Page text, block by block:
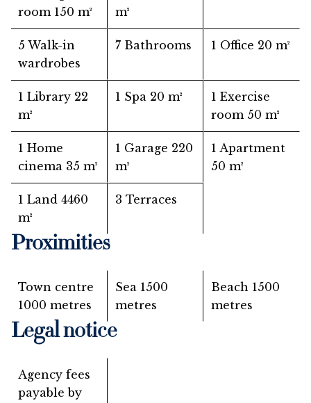
room 150 m²
m²
5 Walk-in
wardrobes
7 Bathrooms 1 Office 20 m²
1 Library 22
m²
1 Spa 20 m²
1 Exercise
room 50 m²
1 Home
cinema 35 m²
1 Garage 220
m²
1 Apartment
50 m²
1 Land 4460
m²
3 Terraces
Proximities
Town centre
1000 metres
Sea 1500
metres
Beach 1500
metres
Legal notice
Agency fees
payable by